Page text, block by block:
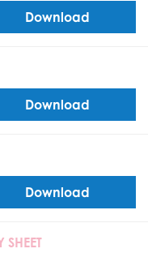
Download
Download
Download
SHEET